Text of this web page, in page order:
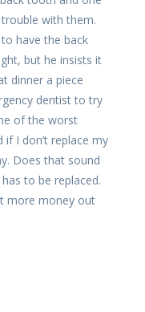
with them.
have the back
but he insists it
dinner a piece
dentist to try
of the worst
if I don’t replace my
Does that sound
to be replaced.
more money out